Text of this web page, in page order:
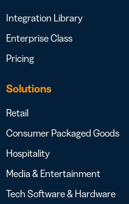
Integration Library
Enterprise Class
Pricing
Solutions
Retail
Consumer Packaged Goods
Hospitality
Media & Entertainment
Tech Software & Hardware